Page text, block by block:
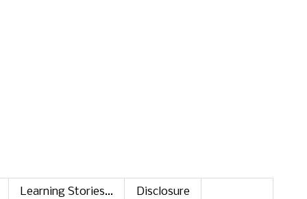
Learning Stories... Disclosure